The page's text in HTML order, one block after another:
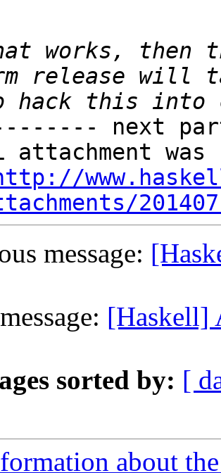
works, then
release will
next
attachment
message:
[Haskell]
sorted by: [
about